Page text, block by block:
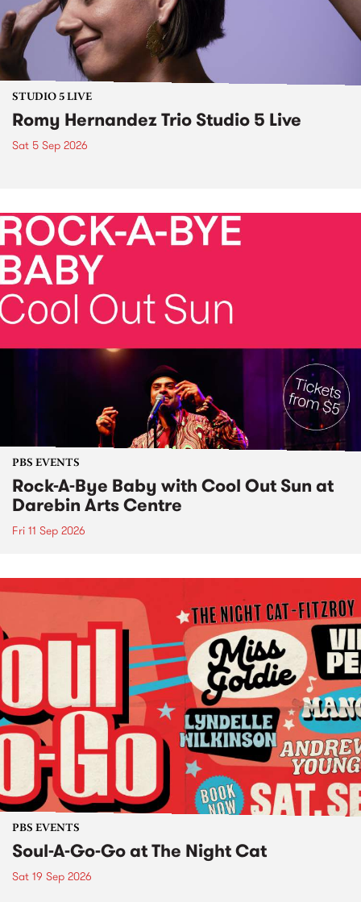
STUDIO 5 LIVE
Romy Hernandez Trio Studio 5 Live
Sat 5 Sep 2026
PBS EVENTS
Rock-A-Bye Baby with Cool Out Sun at
Darebin Arts Centre
Fri 11 Sep 2026
PBS EVENTS
Soul-A-Go-Go at The Night Cat
Sat 19 Sep 2026